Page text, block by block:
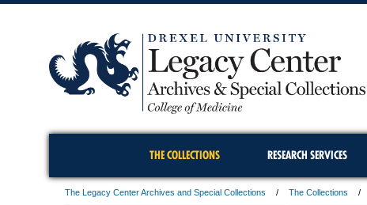
THE COLLECTIONS RESEARCH SERVICES
The Legacy Center Archives and Special Collections The Collections